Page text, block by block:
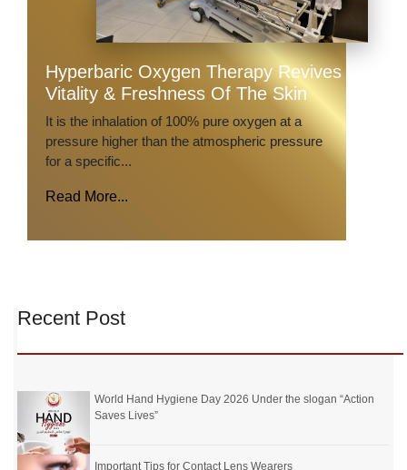
Hyperbaric Oxygen Therapy Revives
Vitality & Freshness Of The Skin
It is the inhalation of 100% pure oxygen at a
pressure higher than the atmospheric pressure
for a specific...
Read More...
Recent Post
World Hand Hygiene Day 2026 Under the slogan “Action
Saves Lives”
Important Tips for Contact Lens Wearers